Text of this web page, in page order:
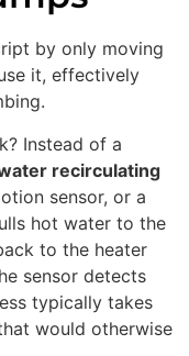
by only moving
it, effectively
Instead of a
recirculating
sensor, or a
hot water to the
to the heater
sensor detects
typically takes
would otherwise